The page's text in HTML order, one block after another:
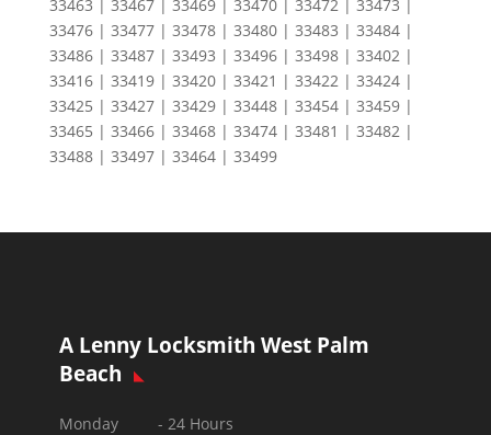
33463 | 33467 | 33469 | 33470 | 33472 | 33473 |
33476 | 33477 | 33478 | 33480 | 33483 | 33484 |
33486 | 33487 | 33493 | 33496 | 33498 | 33402 |
33416 | 33419 | 33420 | 33421 | 33422 | 33424 |
33425 | 33427 | 33429 | 33448 | 33454 | 33459 |
33465 | 33466 | 33468 | 33474 | 33481 | 33482 |
33488 | 33497 | 33464 | 33499
A Lenny Locksmith West Palm
Beach
Monday - 24 Hours